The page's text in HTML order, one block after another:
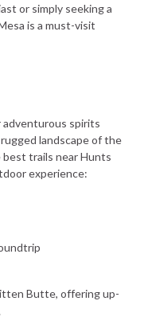
or simply seeking a
is a must-visit
spirits
landscape of the
best trails near Hunts
experience:
Butte, offering up-